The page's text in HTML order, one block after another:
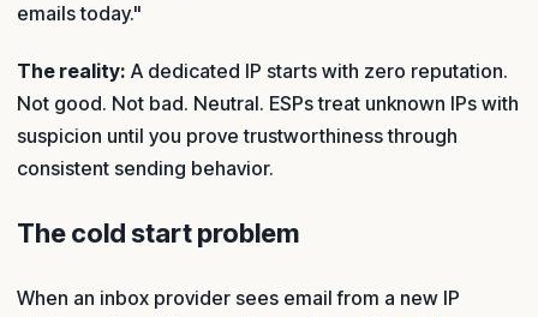
emails today."
The reality: A dedicated IP starts with zero reputation.
Not good. Not bad. Neutral. ESPs treat unknown IPs with
suspicion until you prove trustworthiness through
consistent sending behavior.
The cold start problem
When an inbox provider sees email from a new IP